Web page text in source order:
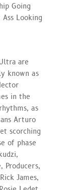
Going
Looking
are
known as
in the
as
Arturo
scorching
of phase
Producers,
James,